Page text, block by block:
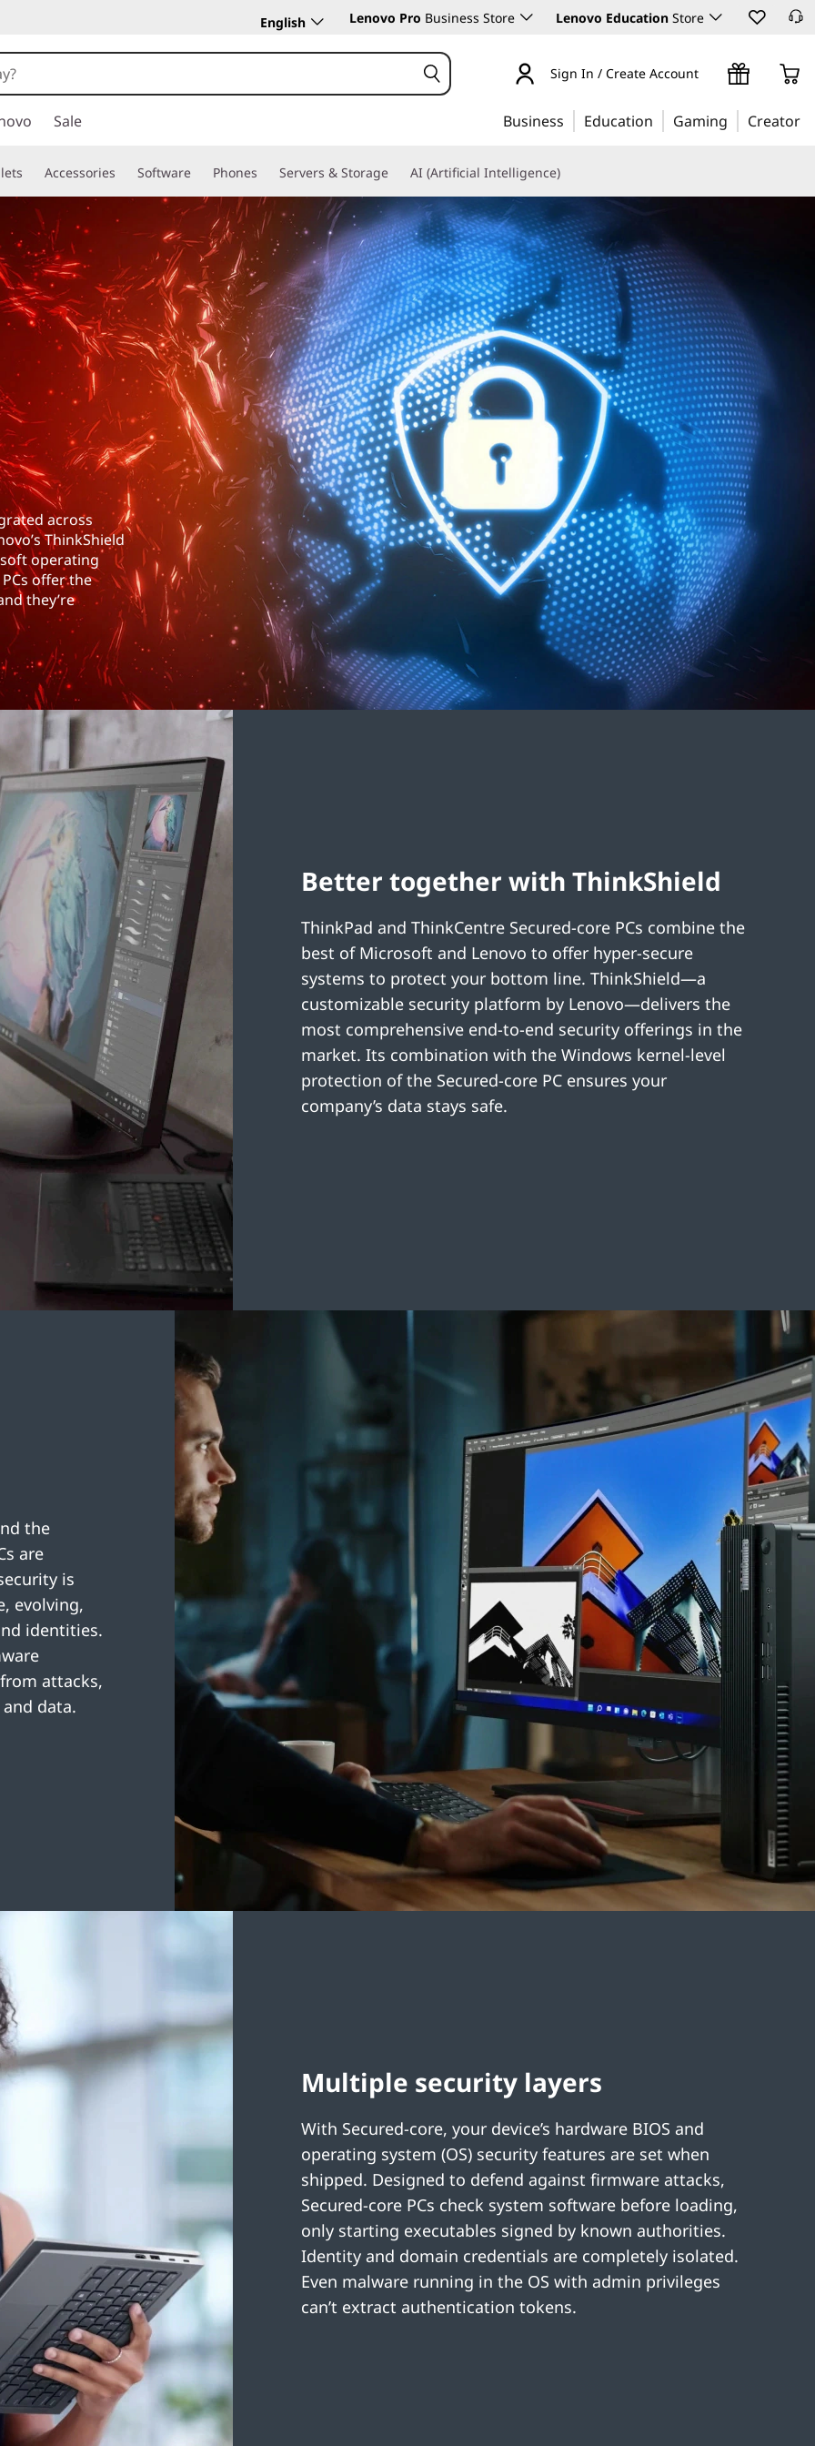
English Lenovo Pro Business Store Lenovo Education Store
Sign In / Create Account
Sale Business Education Gaming Creator
Accessories Software Phones Servers & Storage AI (Artificial Intelligence)
across
ThinkShield
operating
offer the
they’re
Better together with ThinkShield
ThinkPad and ThinkCentre Secured-core PCs combine the
best of Microsoft and Lenovo to offer hyper-secure
systems to protect your bottom line. ThinkShield—a
customizable security platform by Lenovo—delivers the
most comprehensive end-to-end security offerings in the
market. Its combination with the Windows kernel-level
protection of the Secured-core PC ensures your
company’s data stays safe.
the
are
is
evolving,
identities.
attacks,
data.
Multiple security layers
With Secured-core, your device’s hardware BIOS and
operating system (OS) security features are set when
shipped. Designed to defend against firmware attacks,
Secured-core PCs check system software before loading,
only starting executables signed by known authorities.
Identity and domain credentials are completely isolated.
Even malware running in the OS with admin privileges
can’t extract authentication tokens.